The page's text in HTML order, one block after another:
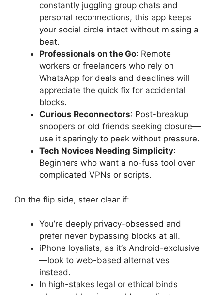
constantly juggling group chats and
personal reconnections, this app keeps
your social circle intact without missing a
beat.
Professionals on the Go: Remote
workers or freelancers who rely on
WhatsApp for deals and deadlines will
appreciate the quick fix for accidental
blocks.
Curious Reconnectors: Post-breakup
snoopers or old friends seeking closure—
use it sparingly to peek without pressure.
Tech Novices Needing Simplicity:
Beginners who want a no-fuss tool over
complicated VPNs or scripts.
On the flip side, steer clear if:
You’re deeply privacy-obsessed and
prefer never bypassing blocks at all.
iPhone loyalists, as it’s Android-exclusive
—look to web-based alternatives
instead.
In high-stakes legal or ethical binds